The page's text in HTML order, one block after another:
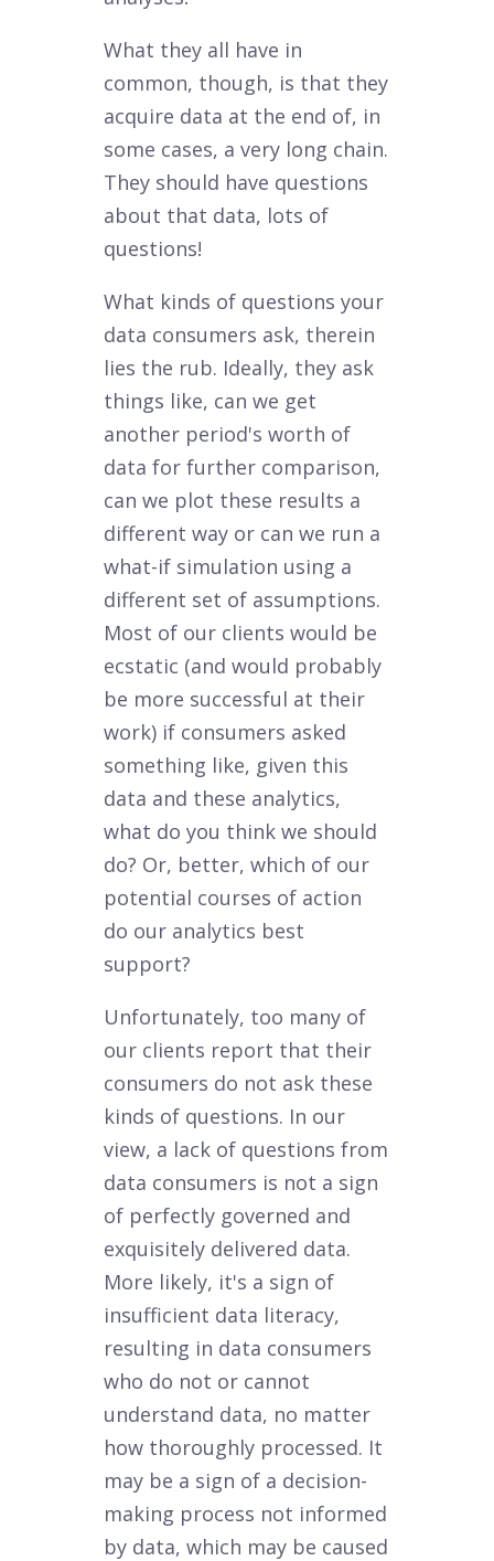
What they all have in
common, though, is that they
acquire data at the end of, in
some cases, a very long chain.
They should have questions
about that data, lots of
questions!
What kinds of questions your
data consumers ask, therein
lies the rub. Ideally, they ask
things like, can we get
another period's worth of
data for further comparison,
can we plot these results a
different way or can we run a
what-if simulation using a
different set of assumptions.
Most of our clients would be
ecstatic (and would probably
be more successful at their
work) if consumers asked
something like, given this
data and these analytics,
what do you think we should
do? Or, better, which of our
potential courses of action
do our analytics best
support?
Unfortunately, too many of
our clients report that their
consumers do not ask these
kinds of questions. In our
view, a lack of questions from
data consumers is not a sign
of perfectly governed and
exquisitely delivered data.
More likely, it's a sign of
insufficient data literacy,
resulting in data consumers
who do not or cannot
understand data, no matter
how thoroughly processed. It
may be a sign of a decision-
making process not informed
by data, which may be caused